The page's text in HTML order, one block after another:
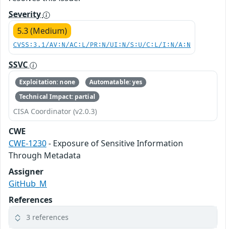
Severity
5.3 (Medium)
CVSS:3.1/AV:N/AC:L/PR:N/UI:N/S:U/C:L/I:N/A:N
SSVC
Exploitation: none
Automatable: yes
Technical Impact: partial
CISA Coordinator (v2.0.3)
CWE
CWE-1230- Exposure of Sensitive Information
Through Metadata
Assigner
GitHub_M
References
3 references